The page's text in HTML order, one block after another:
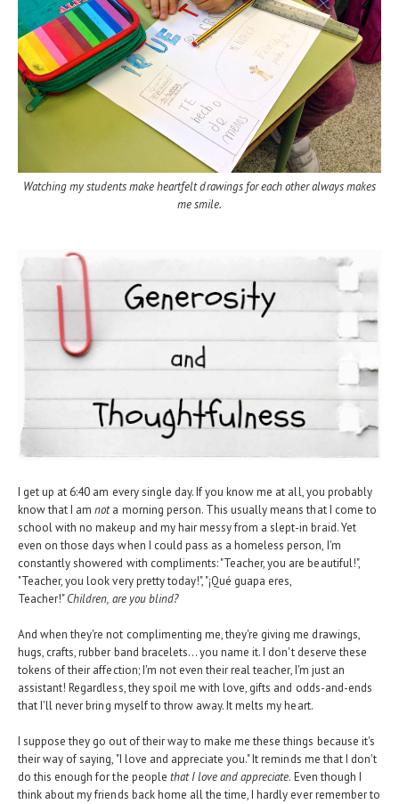
Watching my students make heartfelt drawings for each other always makes
me smile.
I get up at 6:40 am every single day. If you know me at all, you probably
know that I amnota morning person. This usually means that I come to
school with no makeup and my hair messy from a slept-in braid. Yet
even on those days when I could pass as a homeless person, I'm
constantly showered with compliments: "Teacher, you are beautiful!",
"Teacher, you look very pretty today!", "¡Qué guapa eres,
Teacher!"Children, are you blind?
And when they're not complimenting me, they're giving me drawings,
hugs, crafts, rubber band bracelets... you name it. I don't deserve these
tokens of their affection; I'm not even their real teacher, I'm just an
assistant! Regardless, they spoil me with love, gifts and odds-and-ends
that I'll never bring myself to throw away. It melts my heart.
I suppose they go out of their way to make me these things because it's
their way of saying, "I love and appreciate you." It reminds me that I don't
do this enough for the people that I love and appreciate. Even though I
think about my friends back home all the time, I hardly ever remember to